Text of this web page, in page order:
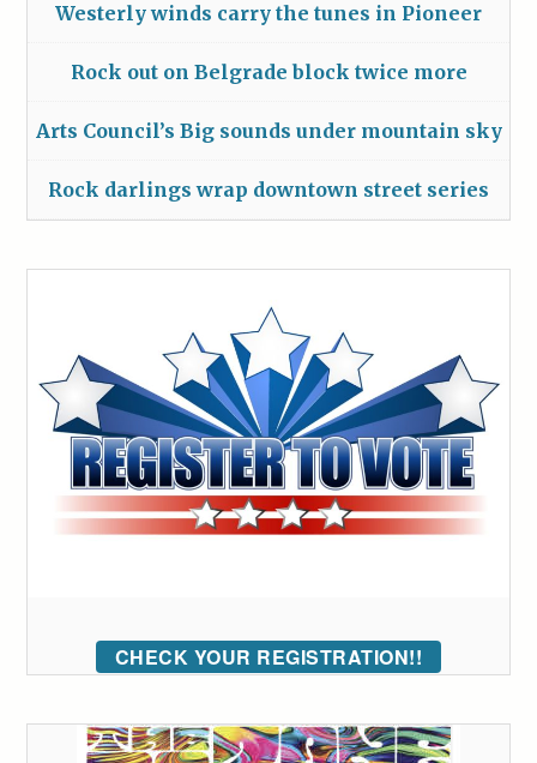
Westerly winds carry the tunes in Pioneer
Rock out on Belgrade block twice more
Arts Council’s Big sounds under mountain sky
Rock darlings wrap downtown street series
CHECK YOUR REGISTRATION!!